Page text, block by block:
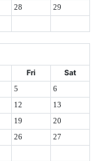
28 29
Fri Sat
5 6
12 13
19 20
26 27